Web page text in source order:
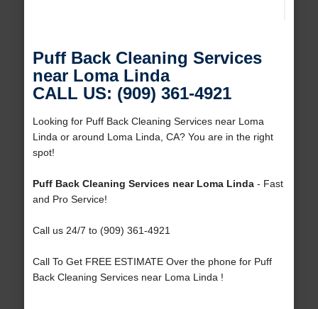
Puff Back Cleaning Services
near Loma Linda
CALL US: (909) 361-4921
Looking for Puff Back Cleaning Services near Loma
Linda or around Loma Linda, CA? You are in the right
spot!
Puff Back Cleaning Services near Loma Linda- Fast
and Pro Service!
Call us 24/7 to (909) 361-4921
Call To Get FREE ESTIMATE Over the phone for Puff
Back Cleaning Services near Loma Linda !